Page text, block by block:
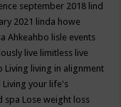
september 2018 lind
2021
linda howe
Ahkeahbo lisle events
live limitless live
Living living in alignment
Living your life's
spa Lose weight loss